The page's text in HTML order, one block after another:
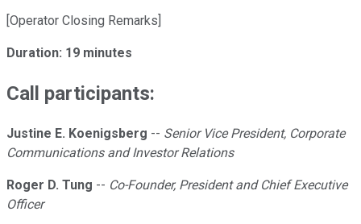
[Operator Closing Remarks]
Duration: 19 minutes
Call participants:
Justine E. Koenigsberg -- Senior Vice President, Corporate
Communications and Investor Relations
Roger D. Tung -- Co-Founder, President and Chief Executive
Officer